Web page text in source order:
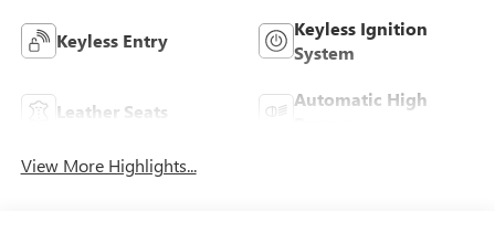
Keyless Entry
Keyless Ignition
System
Leather Seats
Automatic High
View More Highlights...